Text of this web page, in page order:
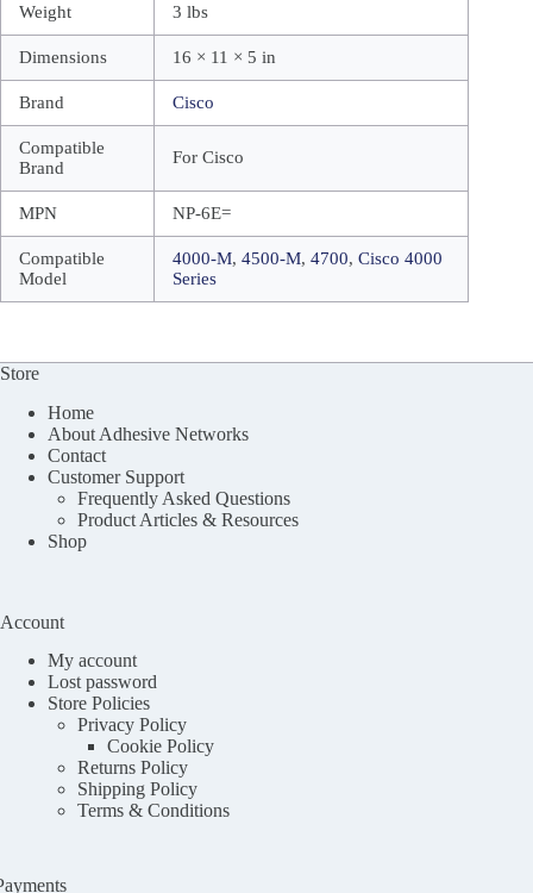
Weight 3 lbs
Dimensions 16 × 11 × 5 in
Brand Cisco
Compatible
Brand
For Cisco
MPN NP-6E=
Compatible
Model
4000-M, 4500-M, 4700, Cisco 4000
Series
Store
Home
About Adhesive Networks
Contact
Customer Support
Frequently Asked Questions
Product Articles & Resources
Shop
Account
My account
Lost password
Store Policies
Privacy Policy
Cookie Policy
Returns Policy
Shipping Policy
Terms & Conditions